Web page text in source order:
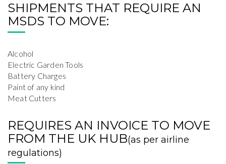
SHIPMENTS THAT REQUIRE AN
MSDS TO MOVE:
Alcohol
Electric Garden Tools
Battery Charges
Paint of any kind
Meat Cutters
REQUIRES AN INVOICE TO MOVE
FROM THE UK HUB(as per airline
regulations)